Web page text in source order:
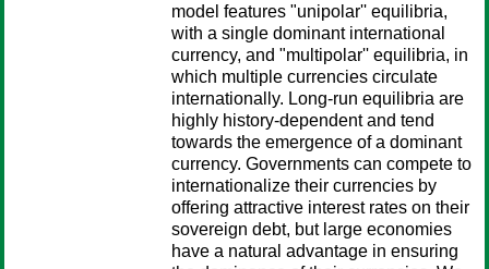
model features "unipolar'' equilibria,
with a single dominant international
currency, and "multipolar'' equilibria, in
which multiple currencies circulate
internationally. Long-run equilibria are
highly history-dependent and tend
towards the emergence of a dominant
currency. Governments can compete to
internationalize their currencies by
offering attractive interest rates on their
sovereign debt, but large economies
have a natural advantage in ensuring